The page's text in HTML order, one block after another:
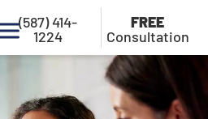
(587) 414-
1224
FREE
Consultation